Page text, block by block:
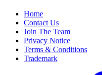
Home
Contact Us
Join The Team
Privacy Notice
Terms & Conditions
Trademark